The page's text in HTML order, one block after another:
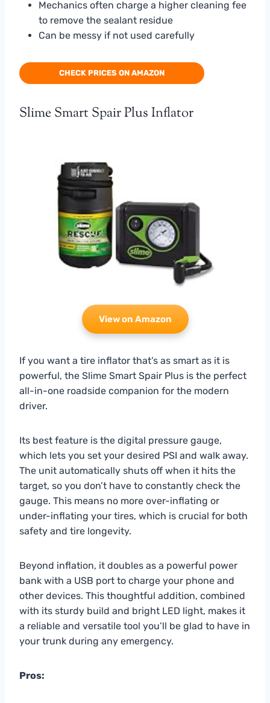
Mechanics often charge a higher cleaning fee
to remove the sealant residue
Can be messy if not used carefully
CHECK PRICES ON AMAZON
Slime Smart Spair Plus Inflator
View on Amazon
If you want a tire inflator that’s as smart as it is
powerful, the Slime Smart Spair Plus is the perfect
all-in-one roadside companion for the modern
driver.
Its best feature is the digital pressure gauge,
which lets you set your desired PSI and walk away.
The unit automatically shuts off when it hits the
target, so you don’t have to constantly check the
gauge. This means no more over-inflating or
under-inflating your tires, which is crucial for both
safety and tire longevity.
Beyond inflation, it doubles as a powerful power
bank with a USB port to charge your phone and
other devices. This thoughtful addition, combined
with its sturdy build and bright LED light, makes it
a reliable and versatile tool you’ll be glad to have in
your trunk during any emergency.
Pros: